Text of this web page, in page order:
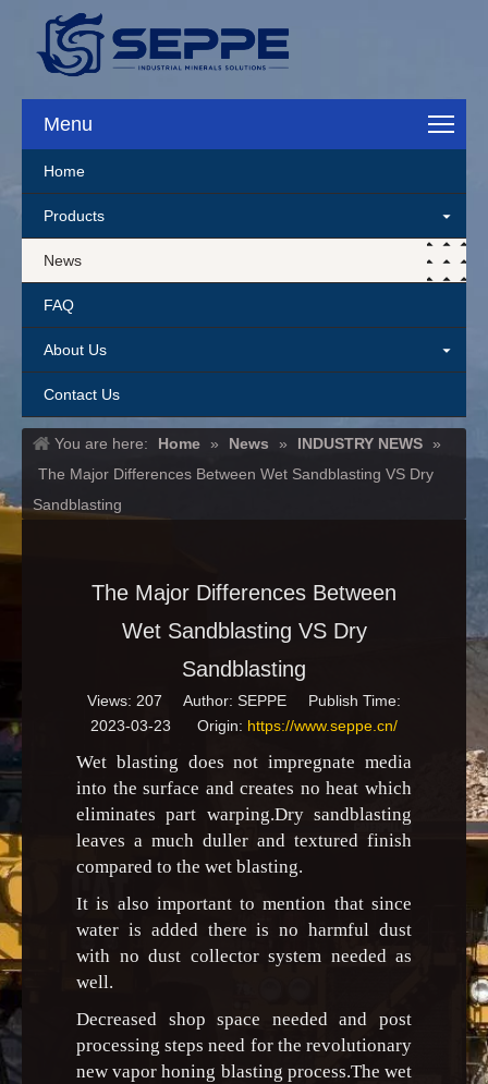
Menu
Home
Products
News
FAQ
About Us
Contact Us
You are here: Home » News » INDUSTRY NEWS »
The Major Differences Between Wet Sandblasting VS Dry
Sandblasting
The Major Differences Between
Wet Sandblasting VS Dry
Sandblasting
Views: 207 Author: SEPPE Publish Time:
2023-03-23 Origin: https://www.seppe.cn/
Wet blasting does not impregnate media
into the surface and creates no heat which
eliminates part warping.Dry sandblasting
leaves a much duller and textured finish
compared to the wet blasting.
It is also important to mention that since
water is added there is no harmful dust
with no dust collector system needed as
well.
Decreased shop space needed and post
processing steps need for the revolutionary
new vapor honing blasting process.The wet